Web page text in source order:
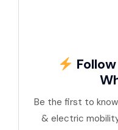
Be the first to
& electric